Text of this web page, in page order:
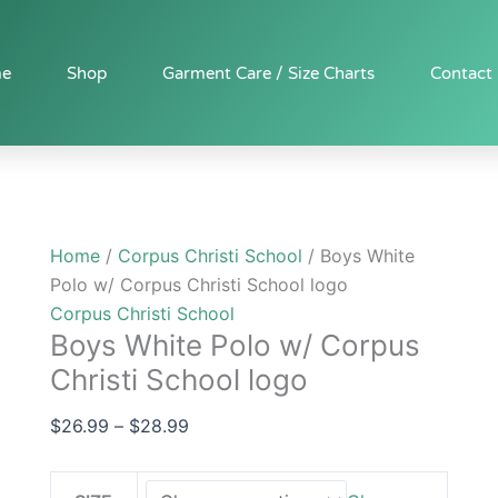
Shop Garment Care / Size Charts Contact
Home/ Corpus Christi School / Boys White
Polo w/ Corpus Christi School logo
Corpus Christi School
Boys White Polo w/ Corpus
Christi School logo
$26.99 – $28.99
$26.99
Polo
quantity